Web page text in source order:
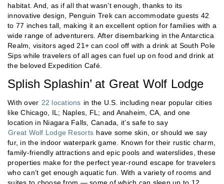
habitat. And, as if all that wasn’t enough, thanks to its
innovative design, Penguin Trek can accommodate guests 42
to 77 inches tall, making it an excellent option for families with a
wide range of adventurers. After disembarking in the Antarctica
Realm, visitors aged 21+ can cool off with a drink at South Pole
Sips while travelers of all ages can fuel up on food and drink at
the beloved Expedition Café.
Splish Splashin’ at Great Wolf Lodge
With over 22 locations in the U.S. including near popular cities
like Chicago, IL; Naples, FL; and Anaheim, CA, and one
location in Niagara Falls, Canada, it’s safe to say
Great Wolf Lodge Resorts have some skin, or should we say
fur, in the indoor waterpark game. Known for their rustic charm,
family-friendly attractions and epic pools and waterslides, these
properties make for the perfect year-round escape for travelers
who can’t get enough aquatic fun. With a variety of rooms and